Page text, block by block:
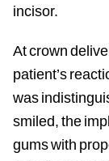
incisor.
At crown
patient’s
was
smiled, the
gums with